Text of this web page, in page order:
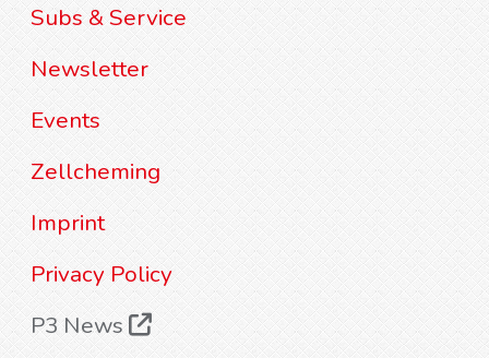
Subs & Service
Newsletter
Events
Zellcheming
Imprint
Privacy Policy
P3 News